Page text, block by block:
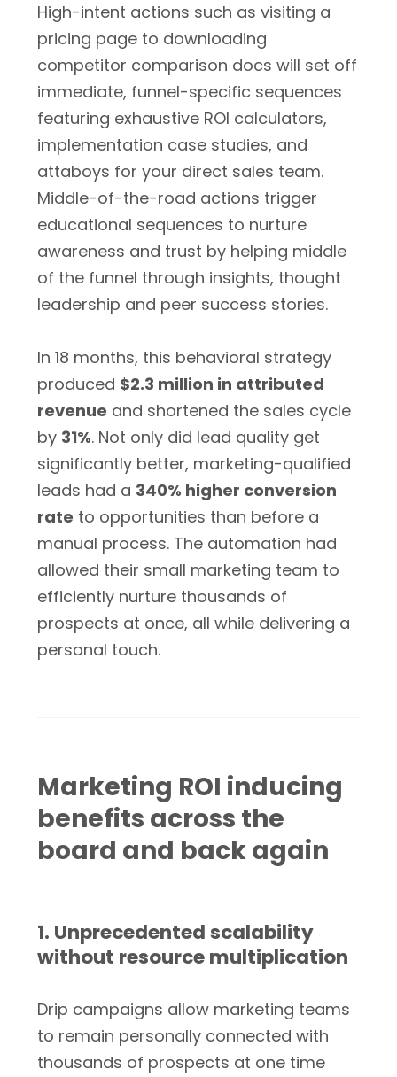
High-intent actions such as visiting a
pricing page to downloading
competitor comparison docs will set off
immediate, funnel-specific sequences
featuring exhaustive ROI calculators,
implementation case studies, and
attaboys for your direct sales team.
Middle-of-the-road actions trigger
educational sequences to nurture
awareness and trust by helping middle
of the funnel through insights, thought
leadership and peer success stories.
In 18 months, this behavioral strategy
produced $2.3 million in attributed
revenue and shortened the sales cycle
by 31%. Not only did lead quality get
significantly better, marketing-qualified
leads had a 340% higher conversion
rate to opportunities than before a
manual process. The automation had
allowed their small marketing team to
efficiently nurture thousands of
prospects at once, all while delivering a
personal touch.
Marketing ROI inducing
benefits across the
board and back again
1. Unprecedented scalability
without resource multiplication
Drip campaigns allow marketing teams
to remain personally connected with
thousands of prospects at one time